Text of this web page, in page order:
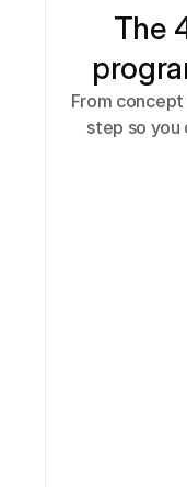
The
From
step so you